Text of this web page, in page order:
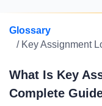
Glossary
/ Key Assignment
What Is Key
Complete